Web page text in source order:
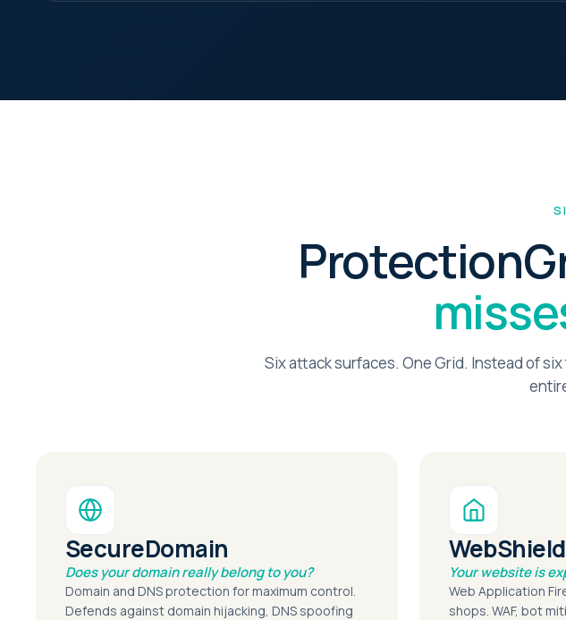
Six attack surfaces. One Grid. Instead of
SecureDomain
Does your domain really belong to you?
Domain and DNS protection for maximum control.
Defends against domain hijacking, DNS spoofing
WebShield
Your website is
Web Application
shops. WAF, bot
Help us improve identiqa.com by